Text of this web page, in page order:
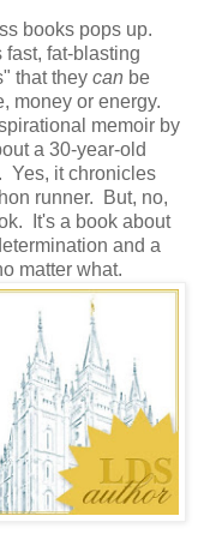
books pops up.
fat-blasting
that they can be
money or energy.
memoir by
a 30-year-old
Yes, it chronicles
runner. But, no,
It's a book about
and a
matter what.